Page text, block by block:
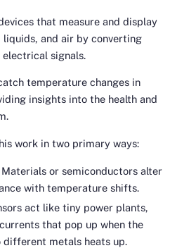
that measure and display
and air by converting
signals.
temperature changes in
insights into the health and
work in two primary ways:
Materials or semiconductors alter
with temperature shifts.
act like tiny power plants,
that pop up when the
different metals heats up.